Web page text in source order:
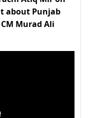
about Punjab
Murad Ali